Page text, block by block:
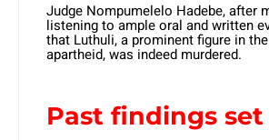
Judge Nompumelelo Hadebe, after
listening to ample oral and written
that Luthuli, a prominent figure in
apartheid, was indeed murdered.
Past findings set